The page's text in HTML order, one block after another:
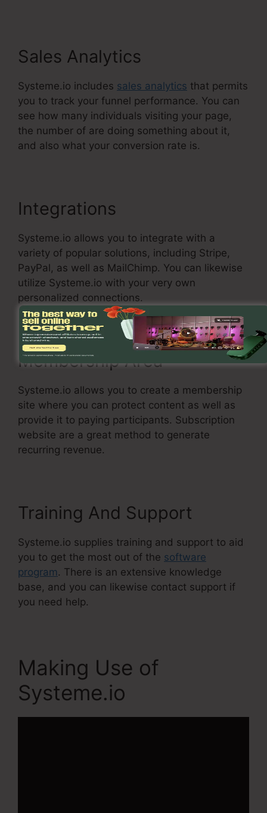
Sales Analytics
Systeme.io includes sales analytics that permits
you to track your funnel performance. You can
see how many individuals visiting your page,
the number of are doing something about it,
and also what your conversion rate is.
Integrations
Systeme.io allows you to integrate with a
variety of popular solutions, including Stripe,
PayPal, as well as MailChimp. You can likewise
utilize Systeme.io with your very own
personalized connections.
Membership Area
Systeme.io allows you to create a membership
site where you can protect content as well as
provide it to paying participants. Subscription
website are a great method to generate
recurring revenue.
Training And Support
Systeme.io supplies training and support to aid
you to get the most out of the software
program . There is an extensive knowledge
base, and you can likewise contact support if
you need help.
Making Use of
Systeme.io